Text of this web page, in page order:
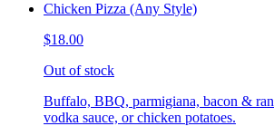
Chicken Pizza (Any Style)
$18.00
Out of stock
Buffalo, BBQ, parmigiana, bacon &
vodka sauce, or chicken potatoes.